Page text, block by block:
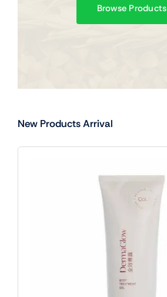
Browse Products
New Products Arrival